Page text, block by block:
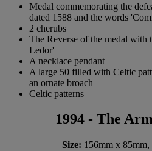
Medal commemorating the
dated 1588 and the words
2 cherubs
The Reverse of the medal
Ledor'
A necklace pendant
A large 50 filled with Celtic
an ornate broach
Celtic patterns
1994 - The
Size: 156mm x 85mm,